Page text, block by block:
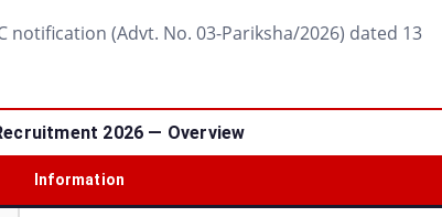
notification (Advt. No. 03-Pariksha/2026) dated 13
2026 — Overview
Information